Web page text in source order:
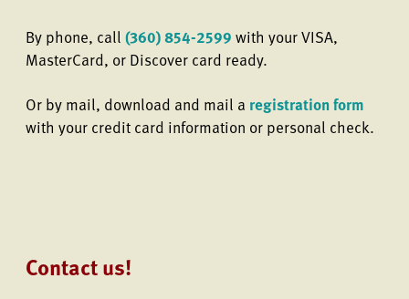
By phone, call (360) 854-2599 with your VISA,
MasterCard, or Discover card ready.
Or by mail, download and mail a registration form
with your credit card information or personal check.
Contact us!